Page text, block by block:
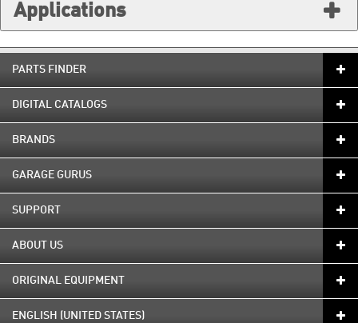
Applications
PARTS FINDER
DIGITAL CATALOGS
BRANDS
GARAGE GURUS
SUPPORT
ABOUT US
ORIGINAL EQUIPMENT
ENGLISH (UNITED STATES)